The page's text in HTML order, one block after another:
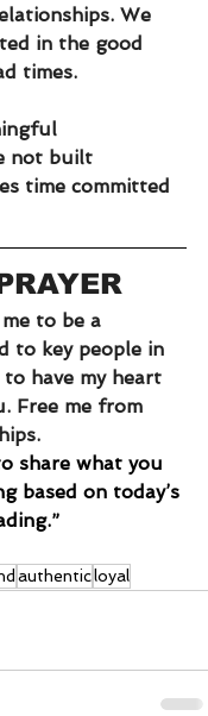
We
in the good
times.
not built
time committed
to be a
to key people in
have my heart
Free me from
share what you
based on today’s
authenticloyal